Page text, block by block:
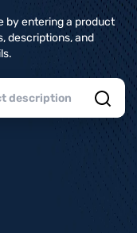
by entering a product
descriptions, and